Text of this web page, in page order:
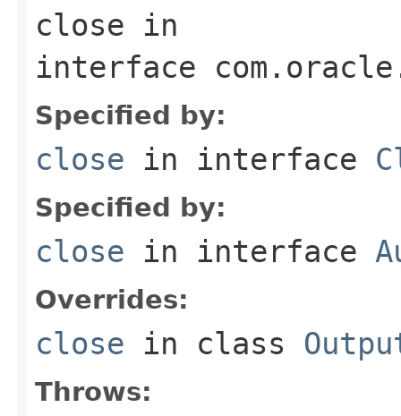
close in
interface
Specified by:
close in interface
Specified by:
close in interface
Overrides:
close in class
Throws: